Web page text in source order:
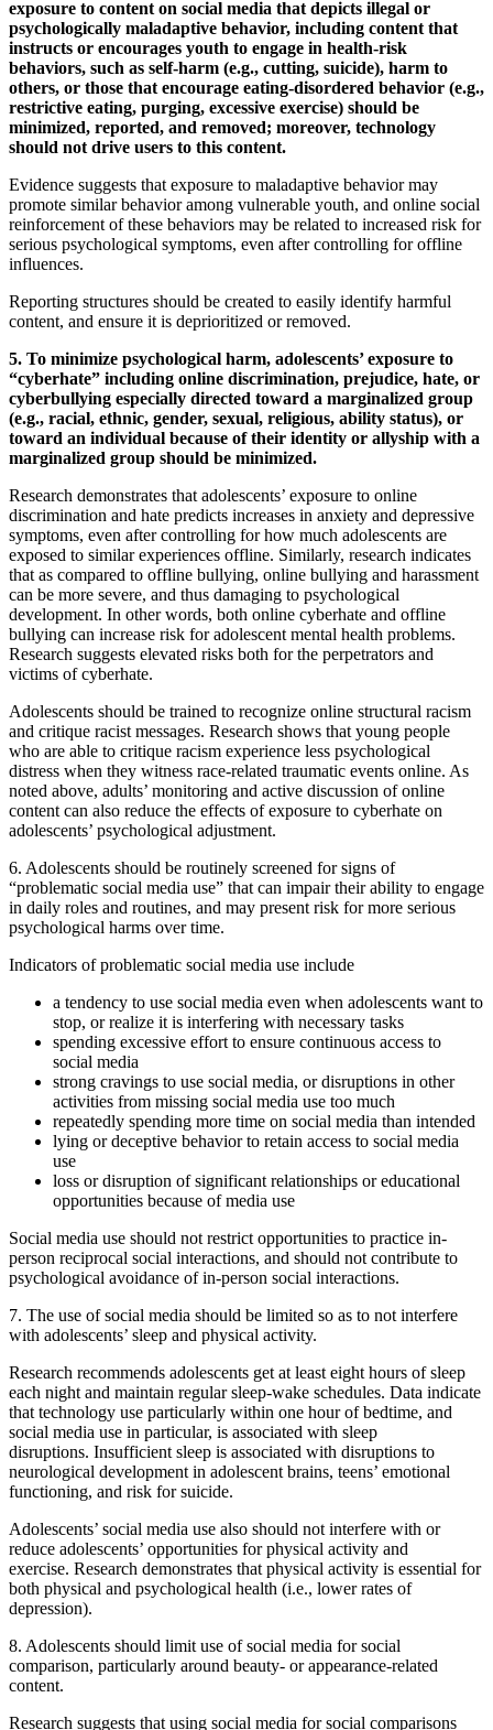
exposure to content on social media that depicts illegal or
psychologically maladaptive behavior, including content that
instructs or encourages youth to engage in health-risk
behaviors, such as self-harm (e.g., cutting, suicide), harm to
others, or those that encourage eating-disordered behavior (e.g.,
restrictive eating, purging, excessive exercise) should be
minimized, reported, and removed; moreover, technology
should not drive users to this content.
Evidence suggests that exposure to maladaptive behavior may
promote similar behavior among vulnerable youth, and online social
reinforcement of these behaviors may be related to increased risk for
serious psychological symptoms, even after controlling for offline
influences.
Reporting structures should be created to easily identify harmful
content, and ensure it is deprioritized or removed.
5. To minimize psychological harm, adolescents’ exposure to
“cyberhate” including online discrimination, prejudice, hate, or
cyberbullying especially directed toward a marginalized group
(e.g., racial, ethnic, gender, sexual, religious, ability status), or
toward an individual because of their identity or allyship with a
marginalized group should be minimized.
Research demonstrates that adolescents’ exposure to online
discrimination and hate predicts increases in anxiety and depressive
symptoms, even after controlling for how much adolescents are
exposed to similar experiences offline. Similarly, research indicates
that as compared to offline bullying, online bullying and harassment
can be more severe, and thus damaging to psychological
development. In other words, both online cyberhate and offline
bullying can increase risk for adolescent mental health problems.
Research suggests elevated risks both for the perpetrators and
victims of cyberhate.
Adolescents should be trained to recognize online structural racism
and critique racist messages. Research shows that young people
who are able to critique racism experience less psychological
distress when they witness race-related traumatic events online. As
noted above, adults’ monitoring and active discussion of online
content can also reduce the effects of exposure to cyberhate on
adolescents’ psychological adjustment.
6. Adolescents should be routinely screened for signs of
“problematic social media use” that can impair their ability to engage
in daily roles and routines, and may present risk for more serious
psychological harms over time.
Indicators of problematic social media use include
a tendency to use social media even when adolescents want to
stop, or realize it is interfering with necessary tasks
spending excessive effort to ensure continuous access to
social media
strong cravings to use social media, or disruptions in other
activities from missing social media use too much
repeatedly spending more time on social media than intended
lying or deceptive behavior to retain access to social media
use
loss or disruption of significant relationships or educational
opportunities because of media use
Social media use should not restrict opportunities to practice in-
person reciprocal social interactions, and should not contribute to
psychological avoidance of in-person social interactions.
7. The use of social media should be limited so as to not interfere
with adolescents’ sleep and physical activity.
Research recommends adolescents get at least eight hours of sleep
each night and maintain regular sleep-wake schedules. Data indicate
that technology use particularly within one hour of bedtime, and
social media use in particular, is associated with sleep
disruptions. Insufficient sleep is associated with disruptions to
neurological development in adolescent brains, teens’ emotional
functioning, and risk for suicide.
Adolescents’ social media use also should not interfere with or
reduce adolescents’ opportunities for physical activity and
exercise. Research demonstrates that physical activity is essential for
both physical and psychological health (i.e., lower rates of
depression).
8. Adolescents should limit use of social media for social
comparison, particularly around beauty- or appearance-related
content.
Research suggests that using social media for social comparisons